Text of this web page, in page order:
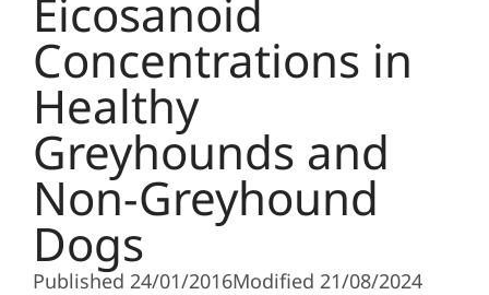
Eicosanoid
Concentrations in
Healthy
Greyhounds and
Non-Greyhound
Dogs
Published 24/01/2016Modified 21/08/2024